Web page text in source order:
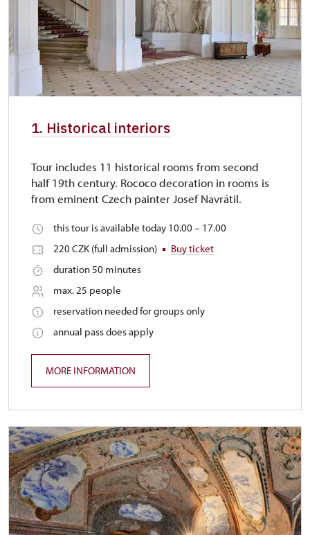
1. Historical interiors
Tour includes 11 historical rooms from second
half 19th century. Rococo decoration in rooms is
from eminent Czech painter Josef Navrátil.
this tour is available today 10.00 – 17.00
220 CZK (full admission)
Buy ticket
duration 50 minutes
max. 25 people
reservation needed for groups only
annual pass does apply
MORE INFORMATION